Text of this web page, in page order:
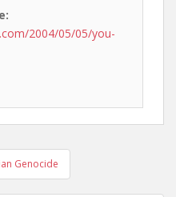
2004/05/05/you-
Genocide